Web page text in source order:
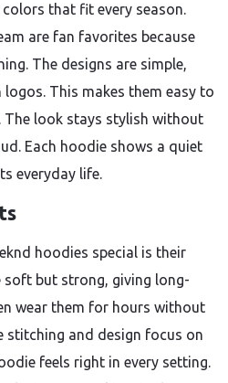
that fit every season.
are fan favorites because
The designs are simple,
This makes them easy to
look stays stylish without
Each hoodie shows a quiet
everyday life.
hoodies special is their
soft but strong, giving long-
wear them for hours without
stitching and design focus on
feels right in every setting.